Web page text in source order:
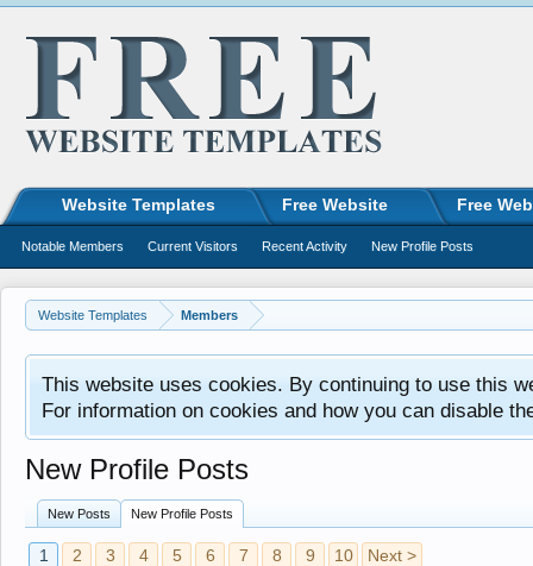
Website Templates Members
This website uses cookies. By continuing to use this
For information on cookies and how you can disable
New Profile Posts
New Posts New Profile Posts
1 2 3 4 5 6 7 8 9 10 Next >
Website Templates Free Website Free
Notable Members Current Visitors Recent Activity New Profile Posts